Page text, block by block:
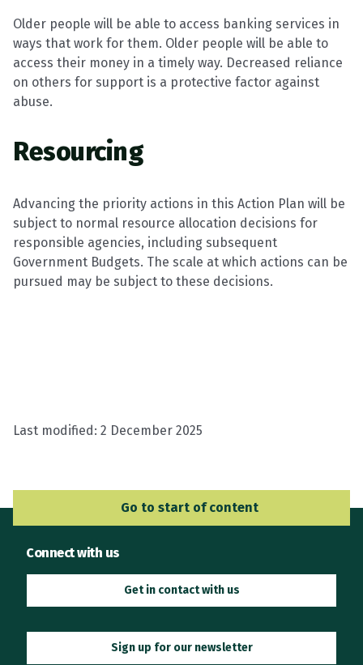
Older people will be able to access banking services in
ways that work for them. Older people will be able to
access their money in a timely way. Decreased reliance
on others for support is a protective factor against
abuse.
Resourcing
Advancing the priority actions in this Action Plan will be
subject to normal resource allocation decisions for
responsible agencies, including subsequent
Government Budgets. The scale at which actions can be
pursued may be subject to these decisions.
Last modified: 2 December 2025
Go to start of content
Connect with us
Get in contact with us
Sign up for our newsletter